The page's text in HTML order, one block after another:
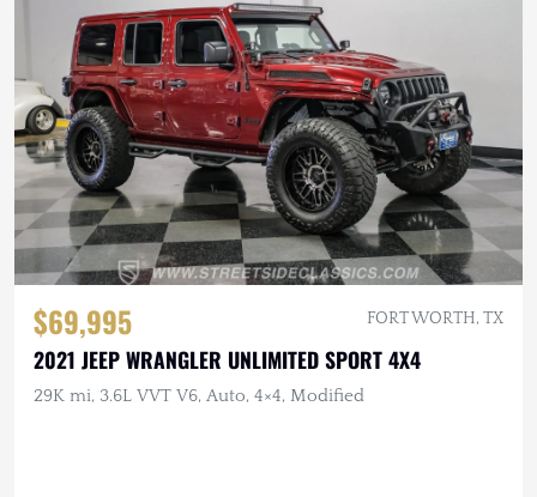
$69,995 FORT WORTH, TX
2021 JEEP WRANGLER UNLIMITED SPORT 4X4
29K mi, 3.6L VVT V6, Auto, 4×4, Modified